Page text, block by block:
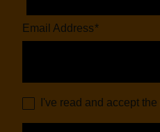
Email Address*
I've read and accept the